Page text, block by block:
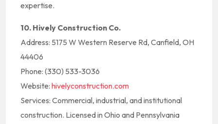
expertise.
10. Hively Construction Co.
Address: 5175 W Western Reserve Rd, Canfield, OH
44406
Phone: (330) 533-3036
Website: hivelyconstruction.com
Services: Commercial, industrial, and institutional
construction. Licensed in Ohio and Pennsylvania